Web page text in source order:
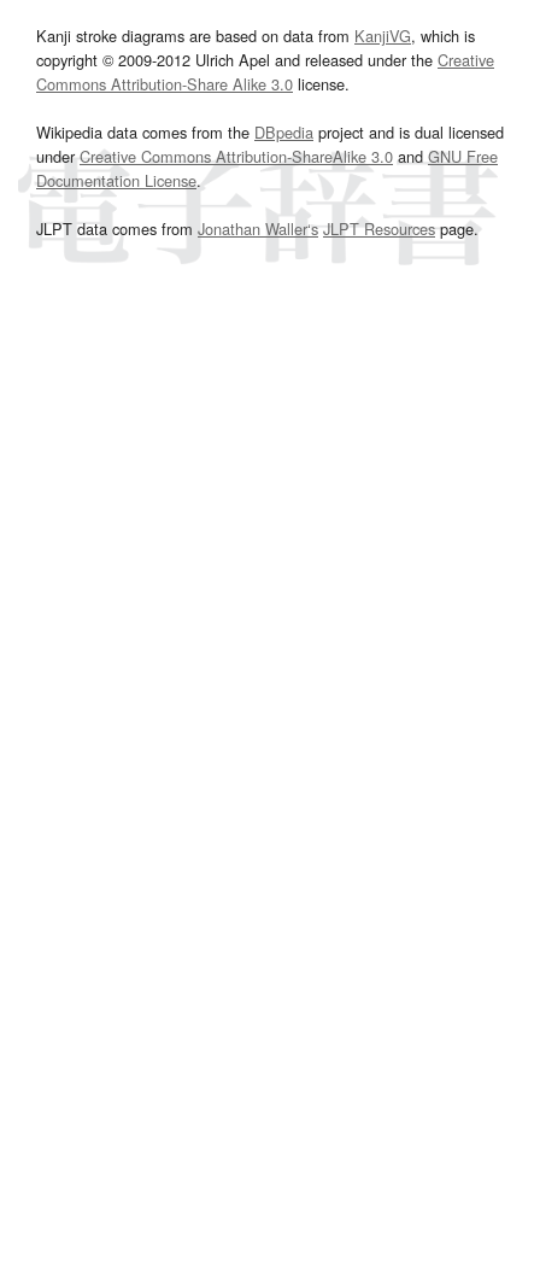
Kanji stroke diagrams are based on data from KanjiVG, which is
copyright © 2009-2012 Ulrich Apel and released under the Creative
Commons Attribution-Share Alike 3.0 license.
Wikipedia data comes from the DBpedia project and is dual licensed
underCreative Commons Attribution-ShareAlike 3.0and GNU Free
Documentation License.
JLPT data comes from Jonathan Waller‘s JLPT Resourcespage.